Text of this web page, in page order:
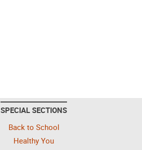
SPECIAL SECTIONS
Back to School
Healthy You